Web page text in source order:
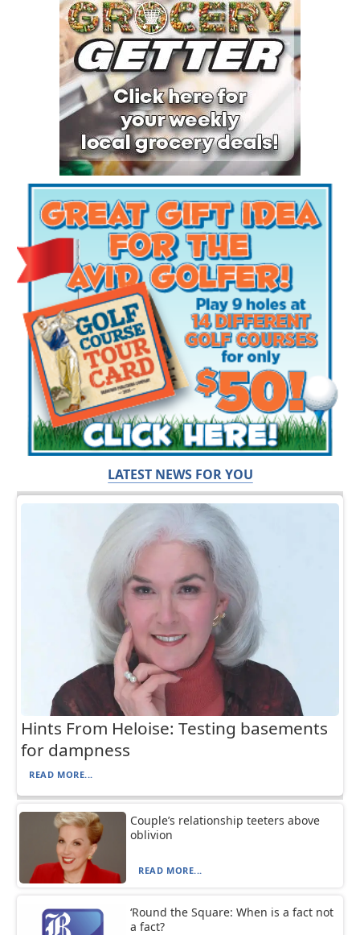
LATEST NEWS FOR YOU
Hints From Heloise: Testing basements
for dampness
READ MORE...
Couple’s relationship teeters above
oblivion
READ MORE...
‘Round the Square: When is a fact not
a fact?